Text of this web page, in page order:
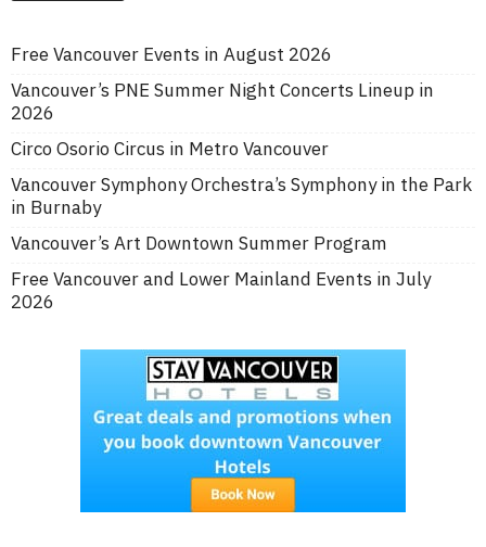
Free Vancouver Events in August 2026
Vancouver’s PNE Summer Night Concerts Lineup in
2026
Circo Osorio Circus in Metro Vancouver
Vancouver Symphony Orchestra’s Symphony in the Park
in Burnaby
Vancouver’s Art Downtown Summer Program
Free Vancouver and Lower Mainland Events in July
2026